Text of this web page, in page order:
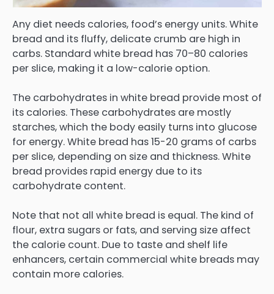
Any diet needs calories, food’s energy units. White
bread and its fluffy, delicate crumb are high in
carbs. Standard white bread has 70–80 calories
per slice, making it a low-calorie option.
The carbohydrates in white bread provide most of
its calories. These carbohydrates are mostly
starches, which the body easily turns into glucose
for energy. White bread has 15-20 grams of carbs
per slice, depending on size and thickness. White
bread provides rapid energy due to its
carbohydrate content.
Note that not all white bread is equal. The kind of
flour, extra sugars or fats, and serving size affect
the calorie count. Due to taste and shelf life
enhancers, certain commercial white breads may
contain more calories.